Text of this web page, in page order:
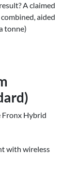
A claimed
aided
tonne)
Fronx Hybrid
with wireless